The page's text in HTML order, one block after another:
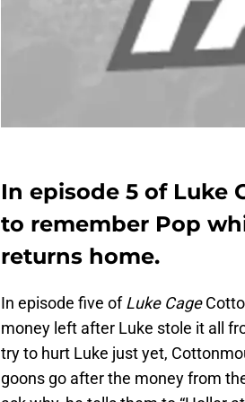
In episode 5 of Luke
to remember Pop
returns home.
In episode five ofLuke Cage
money left after Luke stole it all
try to hurt Luke just yet,
goons go after the money from